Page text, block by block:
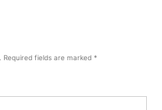
Required fields are marked *